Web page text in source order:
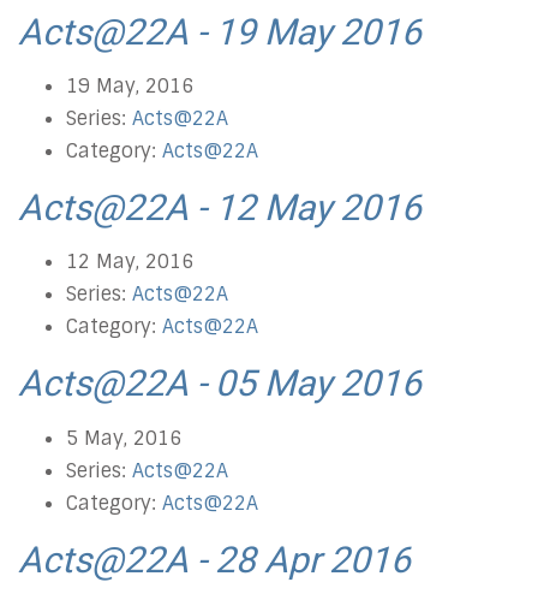
Acts@22A - 19 May 2016
19 May, 2016
Series: Acts@22A
Category: Acts@22A
Acts@22A - 12 May 2016
12 May, 2016
Series: Acts@22A
Category: Acts@22A
Acts@22A - 05 May 2016
5 May, 2016
Series: Acts@22A
Category: Acts@22A
Acts@22A - 28 Apr 2016